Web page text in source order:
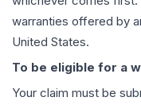
warranties offered by
United States.
To be eligible for a
Your claim must be